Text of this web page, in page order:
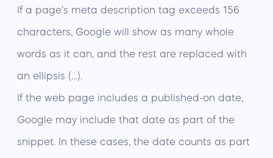
If a page’s meta description tag exceeds 156
characters, Google will show as many whole
words as it can, and the rest are replaced with
an ellipsis (…).
If the web page includes a published-on date,
Google may include that date as part of the
snippet. In these cases, the date counts as part